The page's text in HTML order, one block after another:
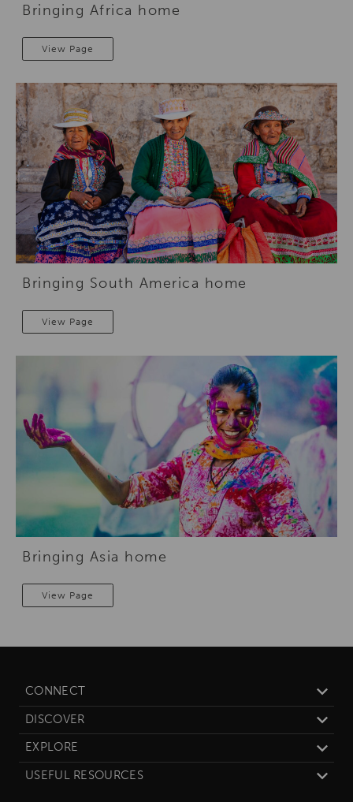
Bringing Africa home
View Page
Bringing South America home
View Page
Bringing Asia home
View Page
CONNECT
DISCOVER
EXPLORE
USEFUL RESOURCES